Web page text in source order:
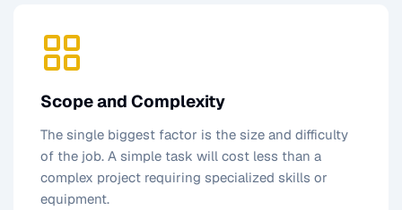
Scope and Complexity
The single biggest factor is the size and difficulty
of the job. A simple task will cost less than a
complex project requiring specialized skills or
equipment.